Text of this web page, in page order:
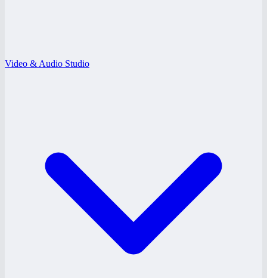
Video & Audio Studio